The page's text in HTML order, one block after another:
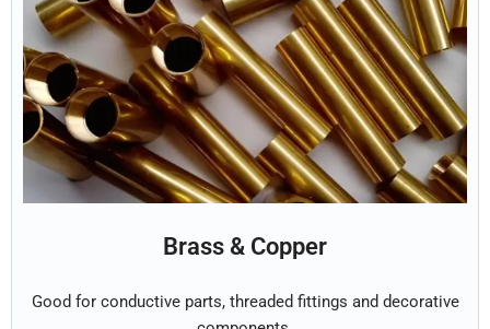
Brass & Copper
Good for conductive parts, threaded fittings and decorative